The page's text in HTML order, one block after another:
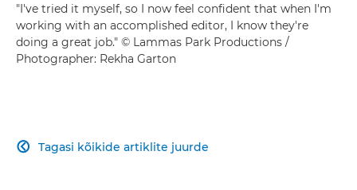
"I've tried it myself, so I now feel confident that when I'm
working with an accomplished editor, I know they're
doing a great job." © Lammas Park Productions /
Photographer: Rekha Garton
Tagasi kõikide artiklite juurde
